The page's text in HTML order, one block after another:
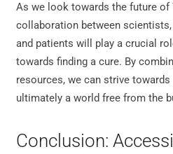
As we look towards the future of
collaboration between
and patients will play a crucial
towards finding a cure. By
resources, we can strive
ultimately a world free from the
Conclusion: